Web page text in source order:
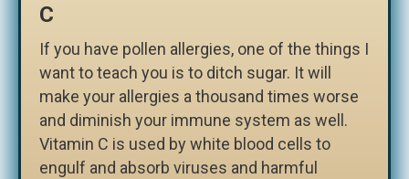
C
If you have pollen allergies, one of the things I
want to teach you is to ditch sugar. It will
make your allergies a thousand times worse
and diminish your immune system as well.
Vitamin C is used by white blood cells to
engulf and absorb viruses and harmful